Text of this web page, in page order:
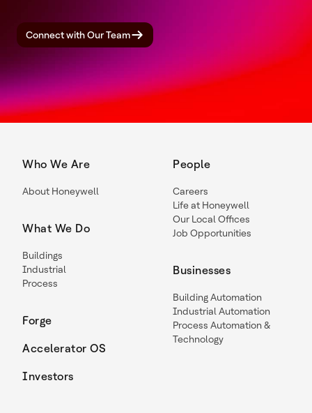
Connect with Our Team
Who We Are
About Honeywell
What We Do
Buildings
Industrial
Process
Forge
Accelerator OS
Investors
People
Careers
Life at Honeywell
Our Local Offices
Job Opportunities
Businesses
Building Automation
Industrial Automation
Process Automation &
Technology